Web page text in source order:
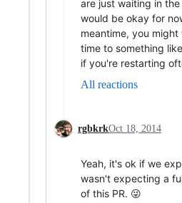
are just waiting in
would be okay for
meantime, you
time to something
if you're restarting
All reactions
rgbkrkOct 18, 2014
Yeah, it's ok if we
wasn't expecting a
of this PR. 😜